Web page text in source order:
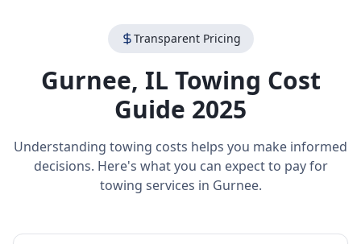
Transparent Pricing
Gurnee, IL Towing Cost
Guide 2025
Understanding towing costs helps you make informed
decisions. Here's what you can expect to pay for
towing services in Gurnee.